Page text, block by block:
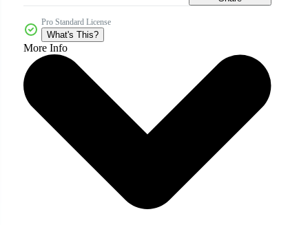
Pro Standard License
What's This?
More Info